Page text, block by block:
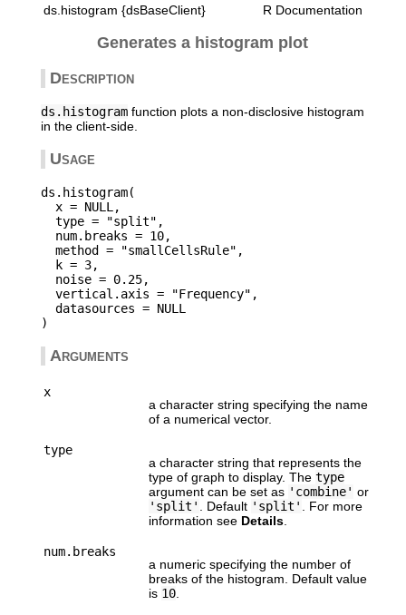
ds.histogram {dsBaseClient} R Documentation
Generates a histogram plot
Description
ds.histogramfunction plots a non-disclosive histogram
in the client-side.
Usage
ds.histogram(
  x = NULL,
  type = "split",
  num.breaks = 10,
  method = "smallCellsRule",
  k = 3,
  noise = 0.25,
  vertical.axis = "Frequency",
  datasources = NULL
Arguments
x
a character string specifying the name
of a numerical vector.
type
a character string that represents the
type of graph to display. The type
argument can be set as 'combine' or
'split'
. Default 'split'
. For more
information see Details.
num.breaks
a numeric specifying the number of
breaks of the histogram. Default value
is 10.